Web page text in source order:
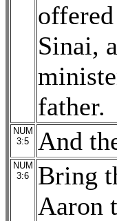
Sinai,
father.
NUM
3:5
And
NUM
3:6
Bring
Aaron